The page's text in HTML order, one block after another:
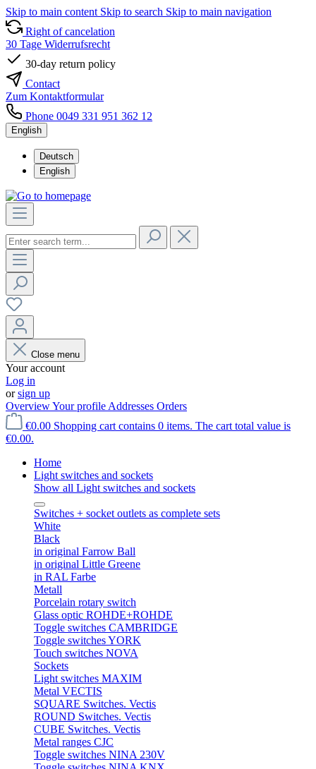
Skip to main content Skip to search Skip to main navigation
Right of cancelation
30 Tage Widerrufsrecht
30-day return policy
Contact
Zum Kontaktformular
Phone 0049 331 951 362 12
English
Deutsch
English
Close menu
Your account
Log in
orsign up
OverviewYour profile Addresses Orders
€0.00 Shopping cart contains 0 items. The cart total value is
€0.00.
Home
Light switches and sockets
Show all Light switches and sockets
Switches + socket outlets as complete sets
White
Black
in original Farrow Ball
in original Little Greene
in RAL Farbe
Metall
Porcelain rotary switch
Glass optic ROHDE+ROHDE
Toggle switches CAMBRIDGE
Toggle switches YORK
Touch switches NOVA
Sockets
Light switches MAXIM
Metal VECTIS
SQUARE Switches. Vectis
ROUND Switches. Vectis
CUBE Switches. Vectis
Metal ranges CJC
Toggle switches NINA 230V